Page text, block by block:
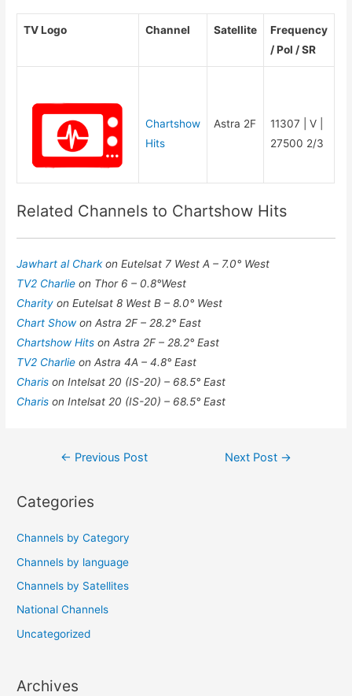
TV Logo Channel Satellite
Frequency
/ Pol / SR
Chartshow
Hits
Astra 2F
11307 | V |
27500 2/3
Related Channels to Chartshow Hits
Jawhart al Charkon Eutelsat 7 West A – 7.0° West
TV2 Charlieon Thor 6 – 0.8°West
Charityon Eutelsat 8 West B – 8.0° West
Chart Showon Astra 2F – 28.2° East
Chartshow Hitson Astra 2F – 28.2° East
TV2 Charlieon Astra 4A – 4.8° East
Charison Intelsat 20 (IS-20) – 68.5° East
Charison Intelsat 20 (IS-20) – 68.5° East
Post
← Previous Post Next Post →
Categories
Channels by Category
Channels by language
Channels by Satellites
National Channels
Uncategorized
Archives